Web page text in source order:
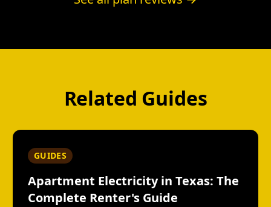
math, a plain fixed plan wins.
Related Guides
GUIDES
Apartment Electricity in Texas: The
Complete Renter's Guide